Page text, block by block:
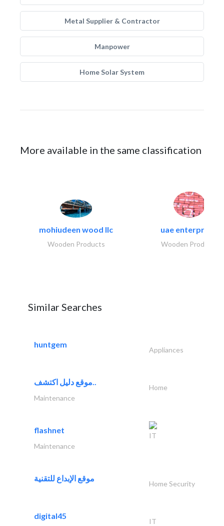
Metal Supplier & Contractor
Manpower
Home Solar System
More available in the same classification
mohiudeen wood llc
Wooden Products
uae enterprises
Wooden Products
Similar Searches
huntgem
Appliances
موقع دليل اكتشف..
Home
Maintenance
flashnet
IT
Maintenance
موقع الإبداع للتقنية
Home Security
digital45
IT